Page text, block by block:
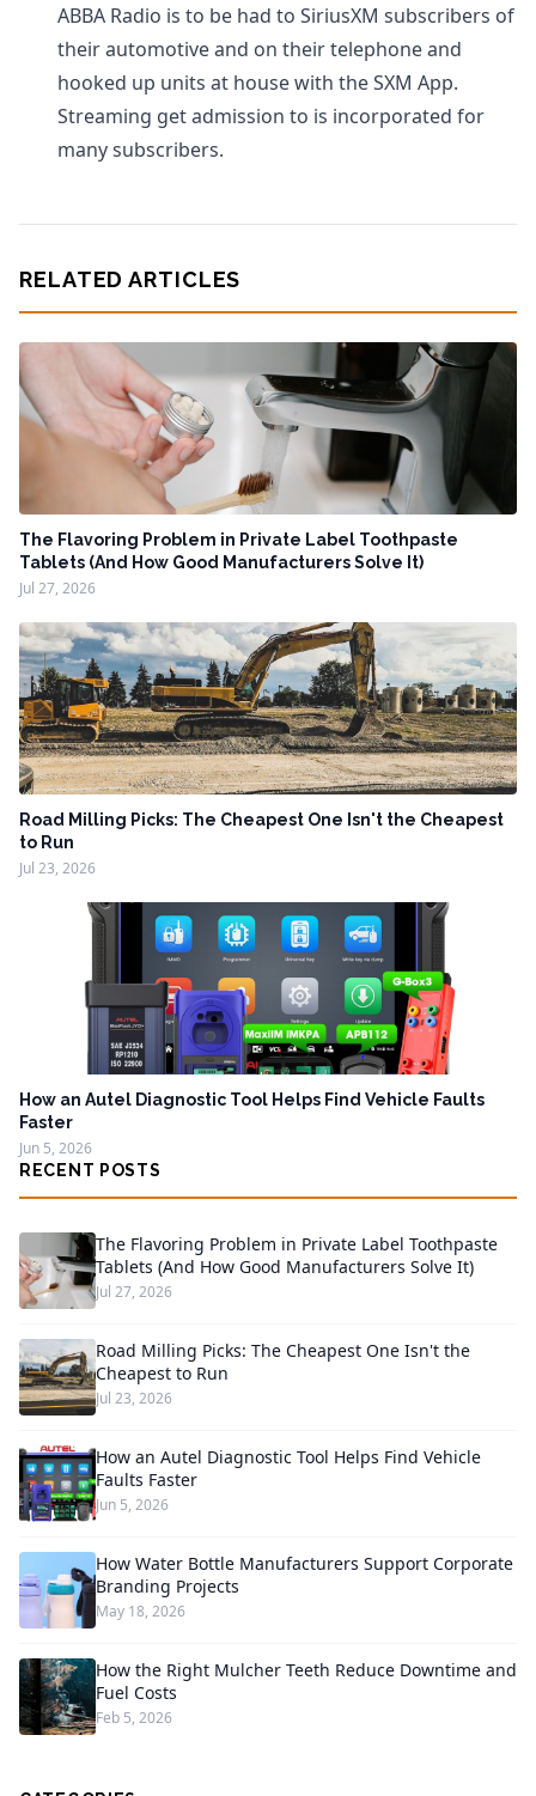
ABBA Radio is to be had to SiriusXM subscribers of
their automotive and on their telephone and
hooked up units at house with the SXM App.
Streaming get admission to is incorporated for
many subscribers.
RELATED ARTICLES
The Flavoring Problem in Private Label Toothpaste
Tablets (And How Good Manufacturers Solve It)
Jul 27, 2026
Road Milling Picks: The Cheapest One Isn't the Cheapest
to Run
Jul 23, 2026
How an Autel Diagnostic Tool Helps Find Vehicle Faults
Faster
Jun 5, 2026
RECENT POSTS
The Flavoring Problem in Private Label Toothpaste
Tablets (And How Good Manufacturers Solve It)
Jul 27, 2026
Road Milling Picks: The Cheapest One Isn't the
Cheapest to Run
Jul 23, 2026
How an Autel Diagnostic Tool Helps Find Vehicle
Faults Faster
Jun 5, 2026
How Water Bottle Manufacturers Support Corporate
Branding Projects
May 18, 2026
How the Right Mulcher Teeth Reduce Downtime and
Fuel Costs
Feb 5, 2026